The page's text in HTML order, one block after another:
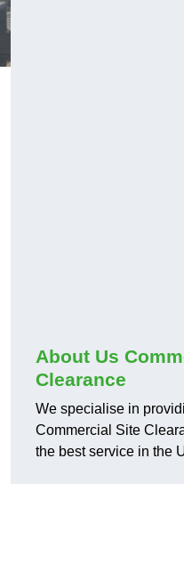
About Us
Clearance
We specialise in
Commercial Site
the best service in the